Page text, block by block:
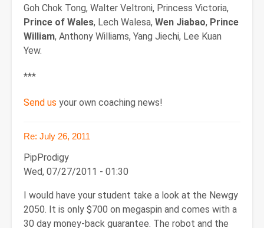
Goh Chok Tong, Walter Veltroni, Princess Victoria,
Prince of Wales, Lech Walesa, Wen Jiabao, Prince
William, Anthony Williams, Yang Jiechi, Lee Kuan
Yew.
***
Send us your own coaching news!
Re: July 26, 2011
PipProdigy
Wed, 07/27/2011 - 01:30
I would have your student take a look at the Newgy
2050. It is only $700 on megaspin and comes with a
30 day money-back guarantee. The robot and the